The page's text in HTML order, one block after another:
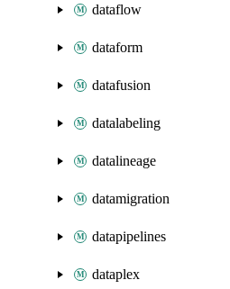
dataflow
dataform
datafusion
datalabeling
datalineage
datamigration
datapipelines
dataplex